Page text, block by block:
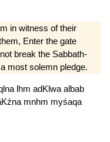
in witness of their
Enter the gate
break the Sabbath-
most solemn pledge.
lhm adKlwa albab
mnhm myśaqa